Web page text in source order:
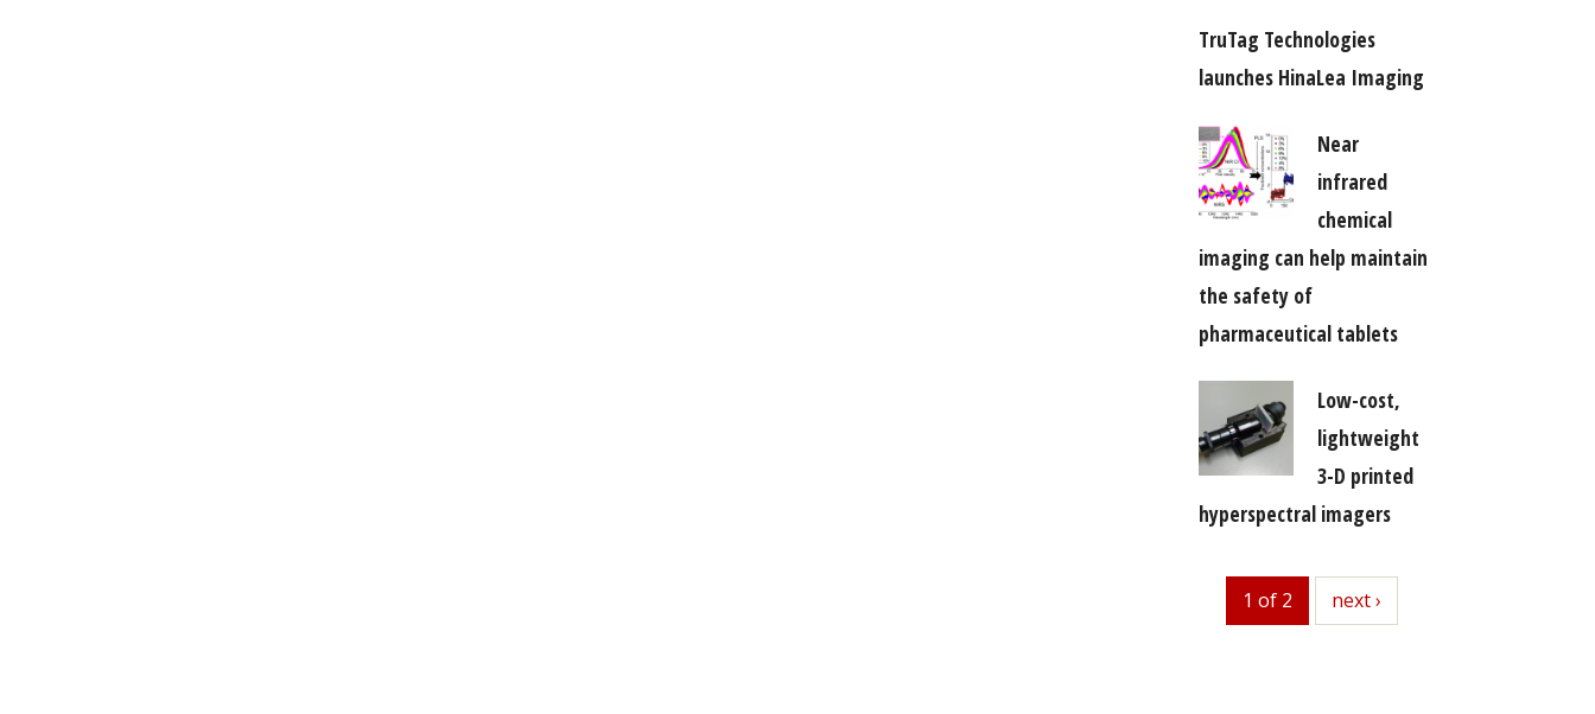
TruTag Technologies
launches HinaLea Imaging
Near
infrared
chemical
imaging can help maintain
the safety of
pharmaceutical tablets
Low-cost,
lightweight
3-D printed
hyperspectral imagers
1 of 2 next
next ›